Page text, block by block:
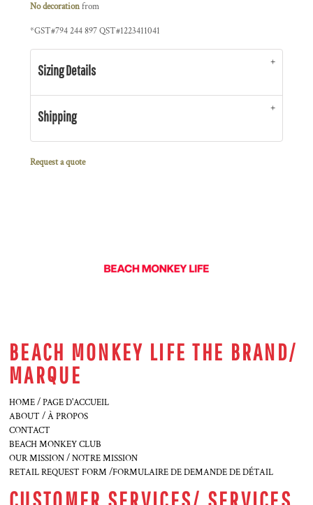
No decorationfrom
*GST#794 244 897 QST#1223411041
Sizing Details
Shipping
Request a quote
BEACH MONKEY LIFE THE BRAND/
MARQUE
HOME / PAGE D'ACCUEIL
ABOUT / À PROPOS
CONTACT
BEACH MONKEY CLUB
OUR MISSION / NOTRE MISSION
RETAIL REQUEST FORM /FORMULAIRE DE DEMANDE DE DÉTAIL